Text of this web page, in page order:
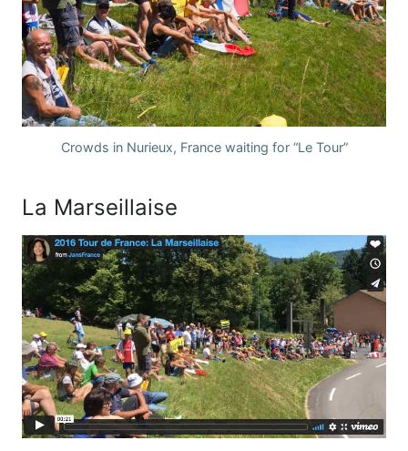
Crowds in Nurieux, France waiting for “Le Tour”
La Marseillaise